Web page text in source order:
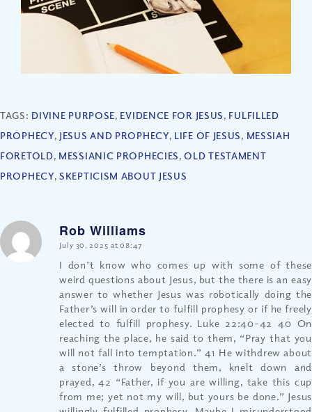
TAGS: DIVINE PURPOSE, EVIDENCE FOR JESUS, FULFILLED
PROPHECY, JESUS AND PROPHECY, LIFE OF JESUS, MESSIAH
FORETOLD, MESSIANIC PROPHECIES,OLD TESTAMENT
PROPHECY,SKEPTICISM ABOUT JESUS
Rob Williams
says:
July 30, 2025 at 08:47
I don’t know who comes up with some of these
weird questions about Jesus, but the there is an easy
answer to whether Jesus was robotically doing the
Father’s will in order to fulfill prophesy or if he freely
elected to fulfill prophesy. Luke 22:40-42 40 On
reaching the place, he said to them, “Pray that you
will not fall into temptation.” 41 He withdrew about
a stone’s throw beyond them, knelt down and
prayed, 42 “Father, if you are willing, take this cup
from me; yet not my will, but yours be done.” Jesus